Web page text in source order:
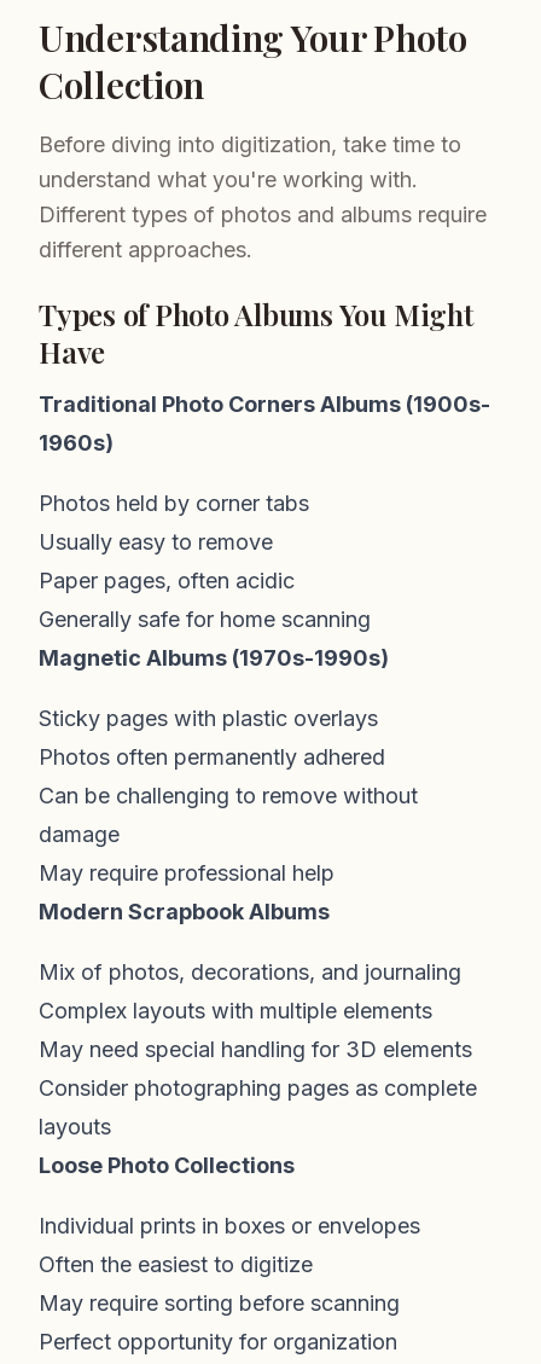
Understanding Your Photo
Collection
Before diving into digitization, take time to
understand what you're working with.
Different types of photos and albums require
different approaches.
Types of Photo Albums You Might
Have
Traditional Photo Corners Albums (1900s-
1960s)
Photos held by corner tabs
Usually easy to remove
Paper pages, often acidic
Generally safe for home scanning
Magnetic Albums (1970s-1990s)
Sticky pages with plastic overlays
Photos often permanently adhered
Can be challenging to remove without
damage
May require professional help
Modern Scrapbook Albums
Mix of photos, decorations, and journaling
Complex layouts with multiple elements
May need special handling for 3D elements
Consider photographing pages as complete
layouts
Loose Photo Collections
Individual prints in boxes or envelopes
Often the easiest to digitize
May require sorting before scanning
Perfect opportunity for organization